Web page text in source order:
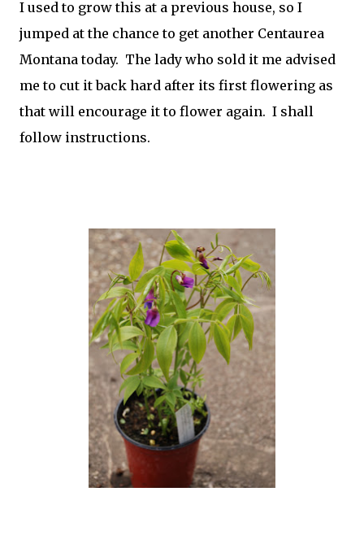
I used to grow this at a previous house, so I
jumped at the chance to get another Centaurea
Montana today. The lady who sold it me advised
me to cut it back hard after its first flowering as
that will encourage it to flower again. I shall
follow instructions.